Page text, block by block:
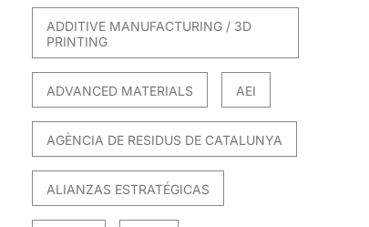
ADDITIVE MANUFACTURING / 3D
PRINTING
ADVANCED MATERIALS AEI
AGÈNCIA DE RESIDUS DE CATALUNYA
ALIANZAS ESTRATÉGICAS